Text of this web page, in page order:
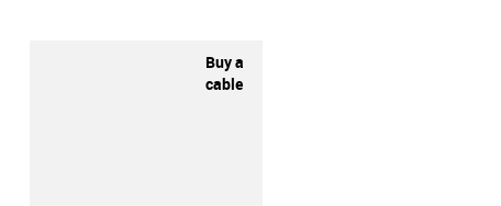
Buy a
cable